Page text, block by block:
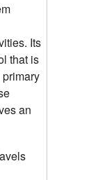
Its
that is
an